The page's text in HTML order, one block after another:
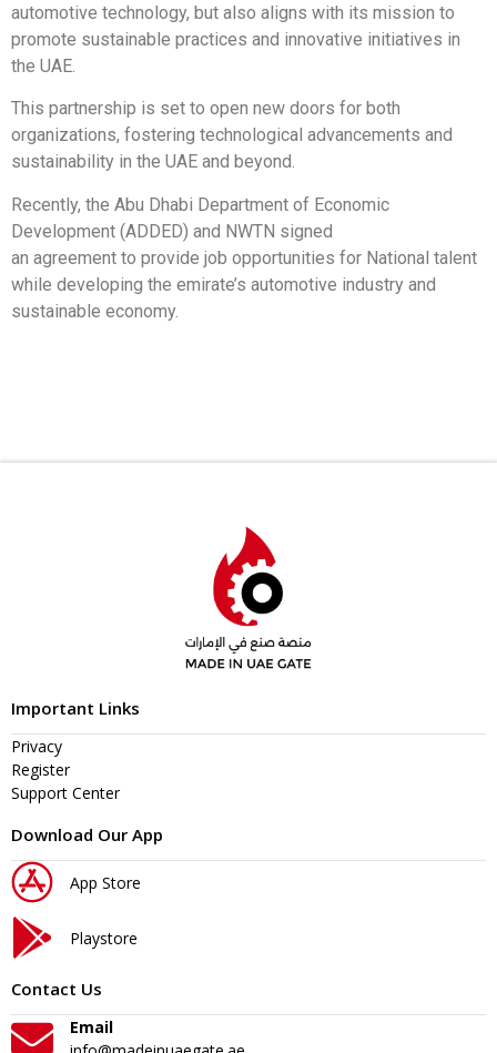
automotive technology, but also aligns with its mission to
promote sustainable practices and innovative initiatives in
the UAE.
This partnership is set to open new doors for both
organizations, fostering technological advancements and
sustainability in the UAE and beyond.
Recently, the Abu Dhabi Department of Economic
Development (ADDED) and NWTN signed
an agreement to provide job opportunities for National talent
while developing the emirate’s automotive industry and
sustainable economy.
Important Links
Privacy
Register
Support Center
Download Our App
App Store
Playstore
Contact Us
Email